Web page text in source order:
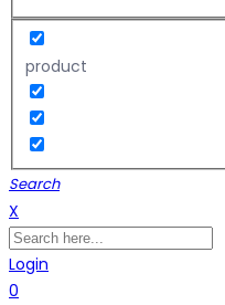
product
Search
X
Login
0